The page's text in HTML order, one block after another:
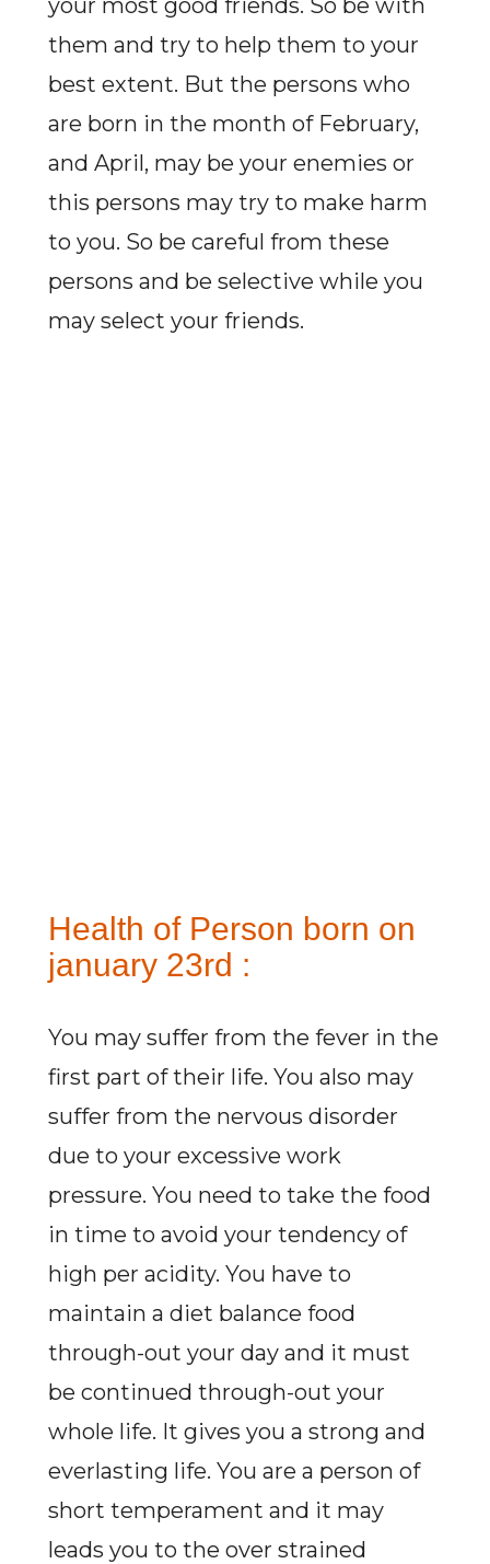
your most good friends. So be with
them and try to help them to your
best extent. But the persons who
are born in the month of February,
and April, may be your enemies or
this persons may try to make harm
to you. So be careful from these
persons and be selective while you
may select your friends.
Health of Person born on
january 23rd :
You may suffer from the fever in the
first part of their life. You also may
suffer from the nervous disorder
due to your excessive work
pressure. You need to take the food
in time to avoid your tendency of
high per acidity. You have to
maintain a diet balance food
through-out your day and it must
be continued through-out your
whole life. It gives you a strong and
everlasting life. You are a person of
short temperament and it may
leads you to the over strained